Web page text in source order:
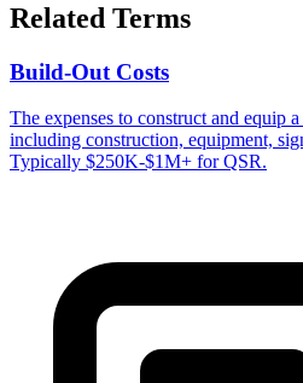
Related Terms
Build-Out Costs
The expenses to construct and equip
including construction, equipment,
Typically $250K-$1M+ for QSR.